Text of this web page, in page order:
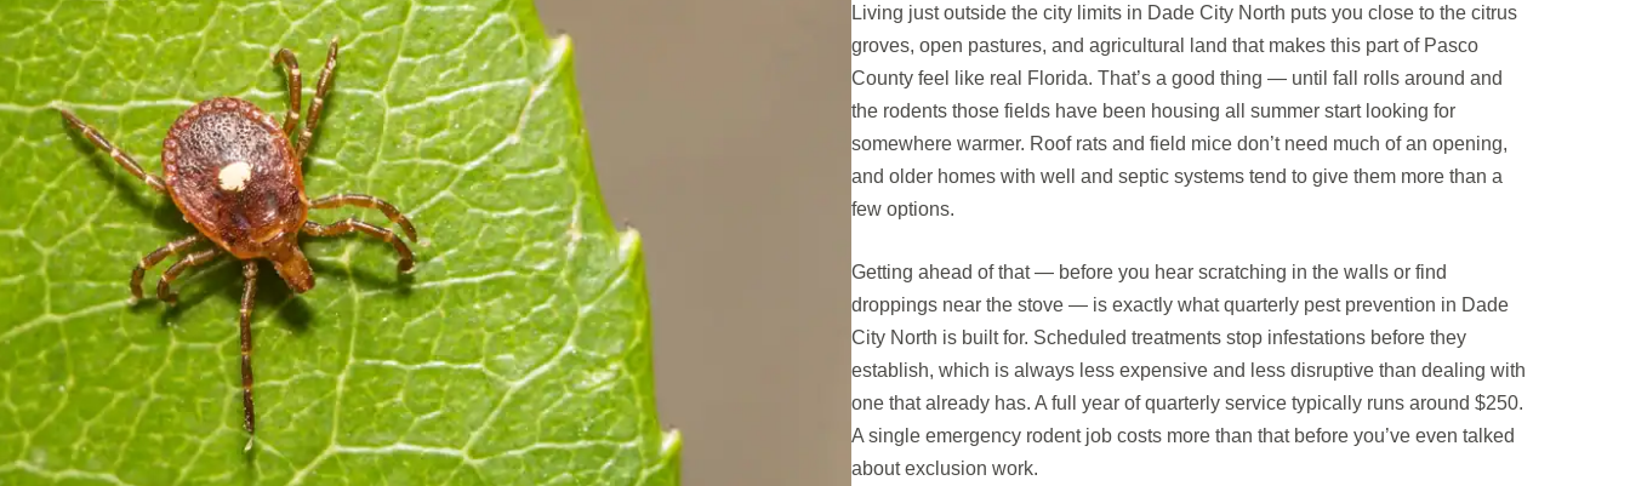
Living just outside the city limits in Dade City North puts you close to the citrus
groves, open pastures, and agricultural land that makes this part of Pasco
County feel like real Florida. That’s a good thing — until fall rolls around and
the rodents those fields have been housing all summer start looking for
somewhere warmer. Roof rats and field mice don’t need much of an opening,
and older homes with well and septic systems tend to give them more than a
few options.
Getting ahead of that — before you hear scratching in the walls or find
droppings near the stove — is exactly what quarterly pest prevention in Dade
City North is built for. Scheduled treatments stop infestations before they
establish, which is always less expensive and less disruptive than dealing with
one that already has. A full year of quarterly service typically runs around $250.
A single emergency rodent job costs more than that before you’ve even talked
about exclusion work.